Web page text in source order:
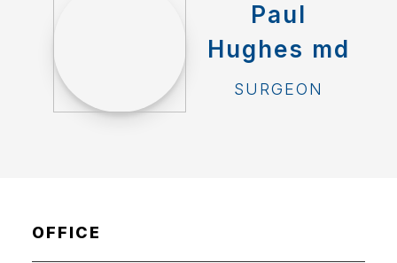
Paul
Hughes md
SURGEON
OFFICE